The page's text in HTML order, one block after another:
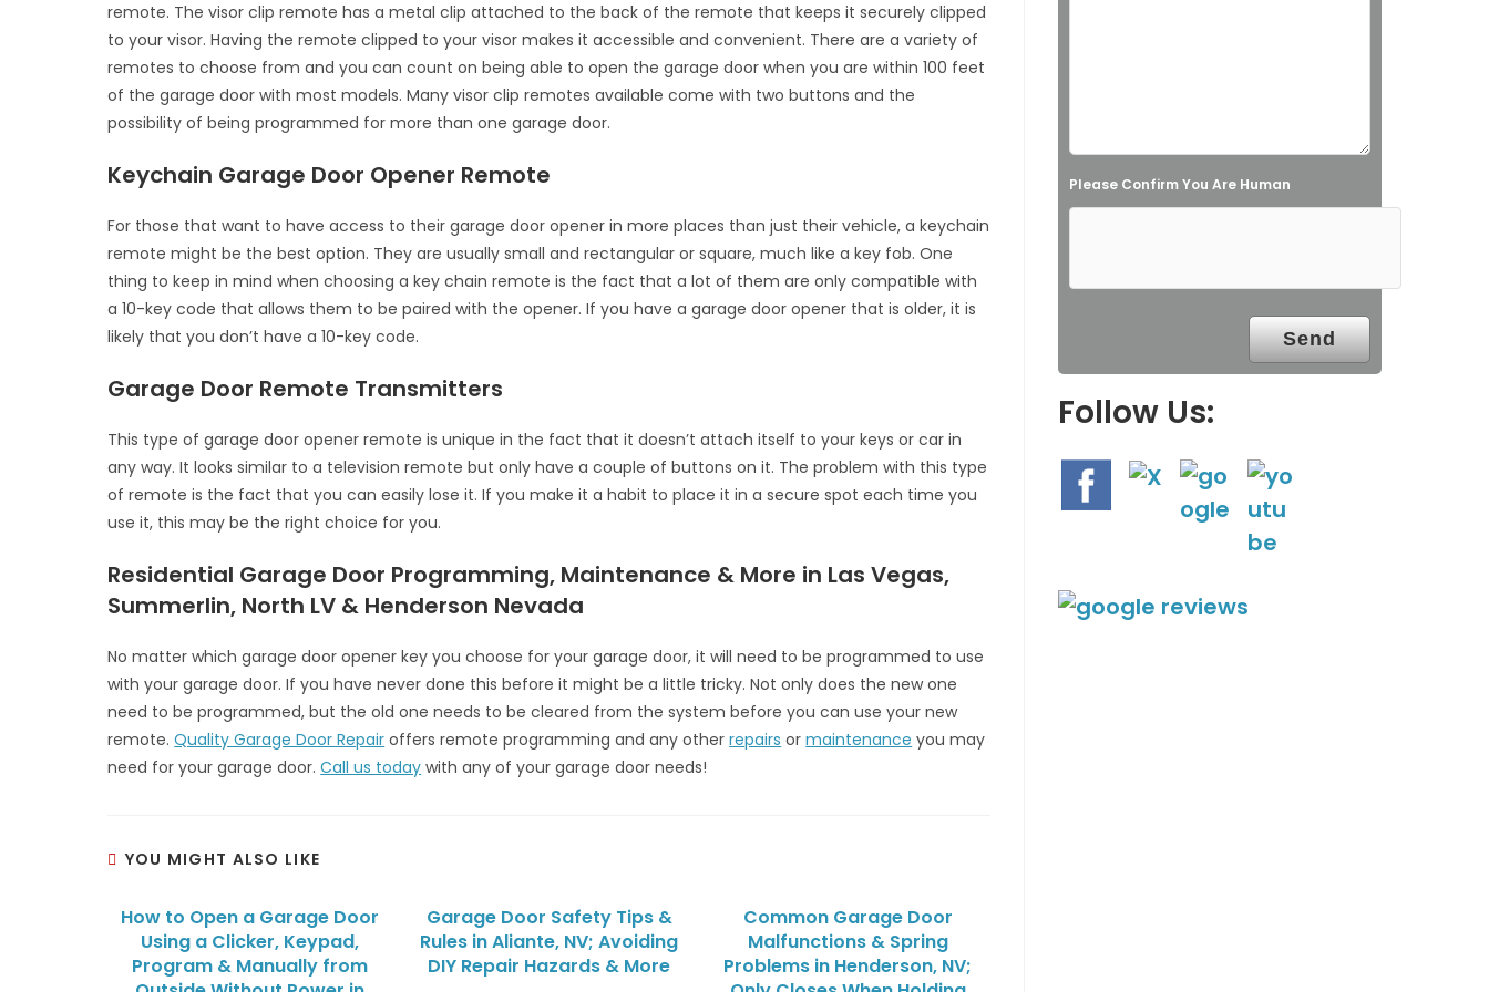
remote. The visor clip remote has a metal clip attached to the back of the remote that keeps it securely clipped
to your visor. Having the remote clipped to your visor makes it accessible and convenient. There are a variety of
remotes to choose from and you can count on being able to open the garage door when you are within 100 feet
of the garage door with most models. Many visor clip remotes available come with two buttons and the
possibility of being programmed for more than one garage door.
Keychain Garage Door Opener Remote
For those that want to have access to their garage door opener in more places than just their vehicle, a keychain
remote might be the best option. They are usually small and rectangular or square, much like a key fob. One
thing to keep in mind when choosing a key chain remote is the fact that a lot of them are only compatible with
a 10-key code that allows them to be paired with the opener. If you have a garage door opener that is older, it is
likely that you don’t have a 10-key code.
Garage Door Remote Transmitters
This type of garage door opener remote is unique in the fact that it doesn’t attach itself to your keys or car in
any way. It looks similar to a television remote but only have a couple of buttons on it. The problem with this type
of remote is the fact that you can easily lose it. If you make it a habit to place it in a secure spot each time you
use it, this may be the right choice for you.
Residential Garage Door Programming, Maintenance & More in Las Vegas,
Summerlin, North LV & Henderson Nevada
No matter which garage door opener key you choose for your garage door, it will need to be programmed to use
with your garage door. If you have never done this before it might be a little tricky. Not only does the new one
need to be programmed, but the old one needs to be cleared from the system before you can use your new
remote.Quality Garage Door Repair offers remote programming and any otherrepairs ormaintenance you may
need for your garage door.Call us today with any of your garage door needs!
YOU MIGHT ALSO LIKE
How to Open a Garage Door
Using a Clicker, Keypad,
Program & Manually from
Garage Door Safety Tips &
Rules in Aliante, NV; Avoiding
DIY Repair Hazards & More
Common Garage Door
Malfunctions & Spring
Problems in Henderson, NV;
l
d
p
Please Confirm You Are Human
Follow Us: